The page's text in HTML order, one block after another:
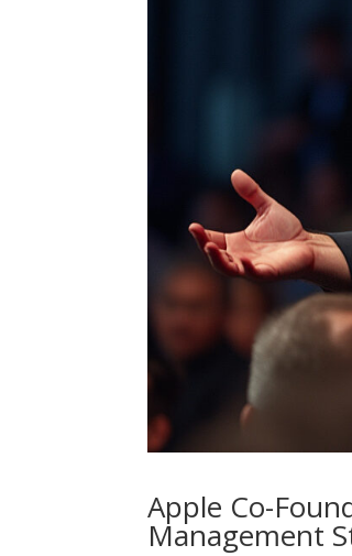
Apple Co-
Management